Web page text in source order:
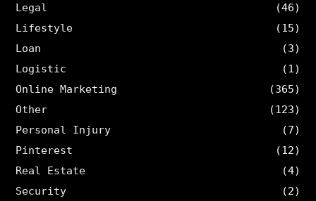
Legal
(46)
Lifestyle
(15)
Loan
(3)
Logistic
(1)
Online Marketing
(365)
Other
(123)
Personal Injury
(7)
Pinterest
(12)
Real Estate
(4)
Security
(2)